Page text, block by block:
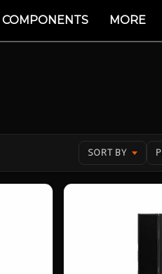
COMPONENTS MORE
SORT BY